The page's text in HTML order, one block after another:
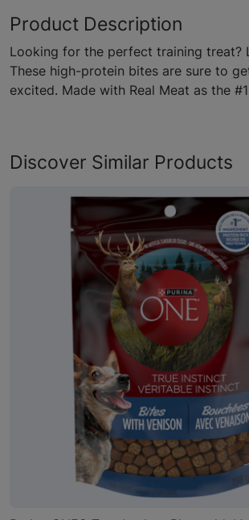
Product Description
Looking for the perfect training treat?
These high-protein bites are sure to
excited. Made with Real Meat as the
Discover Similar Products